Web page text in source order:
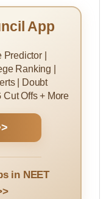
App
Predictor |
Ranking |
| Doubt
Offs + More
in NEET